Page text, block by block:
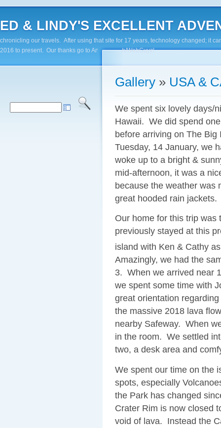
ED & LINDY'S EXCELLENT
chronicling our travels. After using that site for 17 years, technology changed; it
2016 to present. Our thanks go to Andy Paluch/WebGuyz!
Gallery » USA &
We spent six lovely days/
Hawaii. We did spend
before arriving on The
Tuesday, 14 January, we
woke up to a bright &
mid-afternoon, it was a
because the weather was
great hooded rain jackets.
Our home for this trip
previously stayed at this
island with Ken & Cathy
Amazingly, we had the
3. When we arrived near
we spent some time with
great orientation
the massive 2018 lava
nearby Safeway. When
in the room. We settled
two, a desk area and
We spent our time on the
spots, especially
the Park has changed
Crater Rim is now closed
void of lava. Instead the